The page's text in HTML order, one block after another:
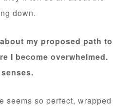
down.
my proposed path to
I become overwhelmed.
seems so perfect, wrapped